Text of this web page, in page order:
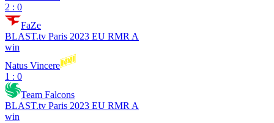
2 : 0
FaZe
BLAST.tv Paris 2023 EU RMR A
win
Natus Vincere
1 : 0
Team Falcons
BLAST.tv Paris 2023 EU RMR A
win